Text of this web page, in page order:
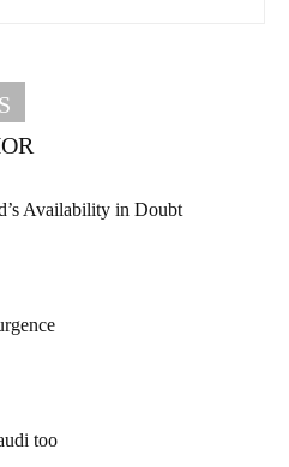
Availability in Doubt
too